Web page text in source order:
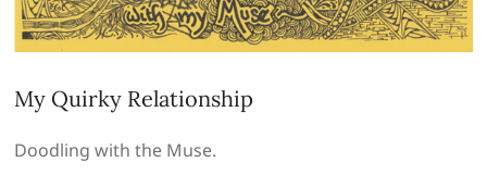
My Quirky Relationship
Doodling with the Muse.